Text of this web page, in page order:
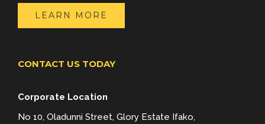
LEARN MORE
CONTACT US TODAY
Corporate Location
No 10, Oladunni Street, Glory Estate Ifako,